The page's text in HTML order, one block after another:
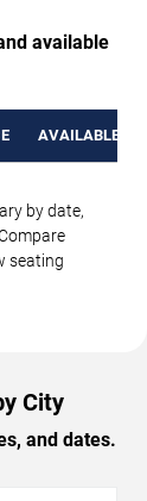
available
AVAILABLE
by date,
seating
City
and dates.